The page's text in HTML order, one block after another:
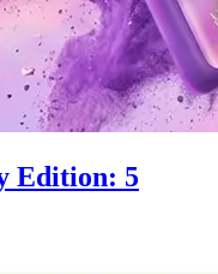
Edition: 5